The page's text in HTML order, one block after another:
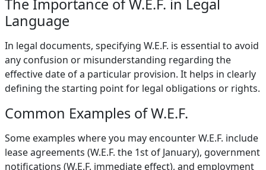
The Importance of W.E.F. in Legal
Language
In legal documents, specifying W.E.F. is essential to avoid
any confusion or misunderstanding regarding the
effective date of a particular provision. It helps in clearly
defining the starting point for legal obligations or rights.
Common Examples of W.E.F.
Some examples where you may encounter W.E.F. include
lease agreements (W.E.F. the 1st of January), government
notifications (W.E.F. immediate effect), and employment